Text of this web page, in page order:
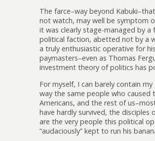
The farce–way beyond
not watch, may well be symptom
it was clearly stage-managed by a
political faction, abetted not by a
a truly enthusiastic operative for
paymasters–even as Thomas
investment theory of politics has
For myself, I can barely contain
way the same people who caused
Americans, and the rest of
have hardly survived, the disciples
are the very people this political
“audaciously” kept to run his